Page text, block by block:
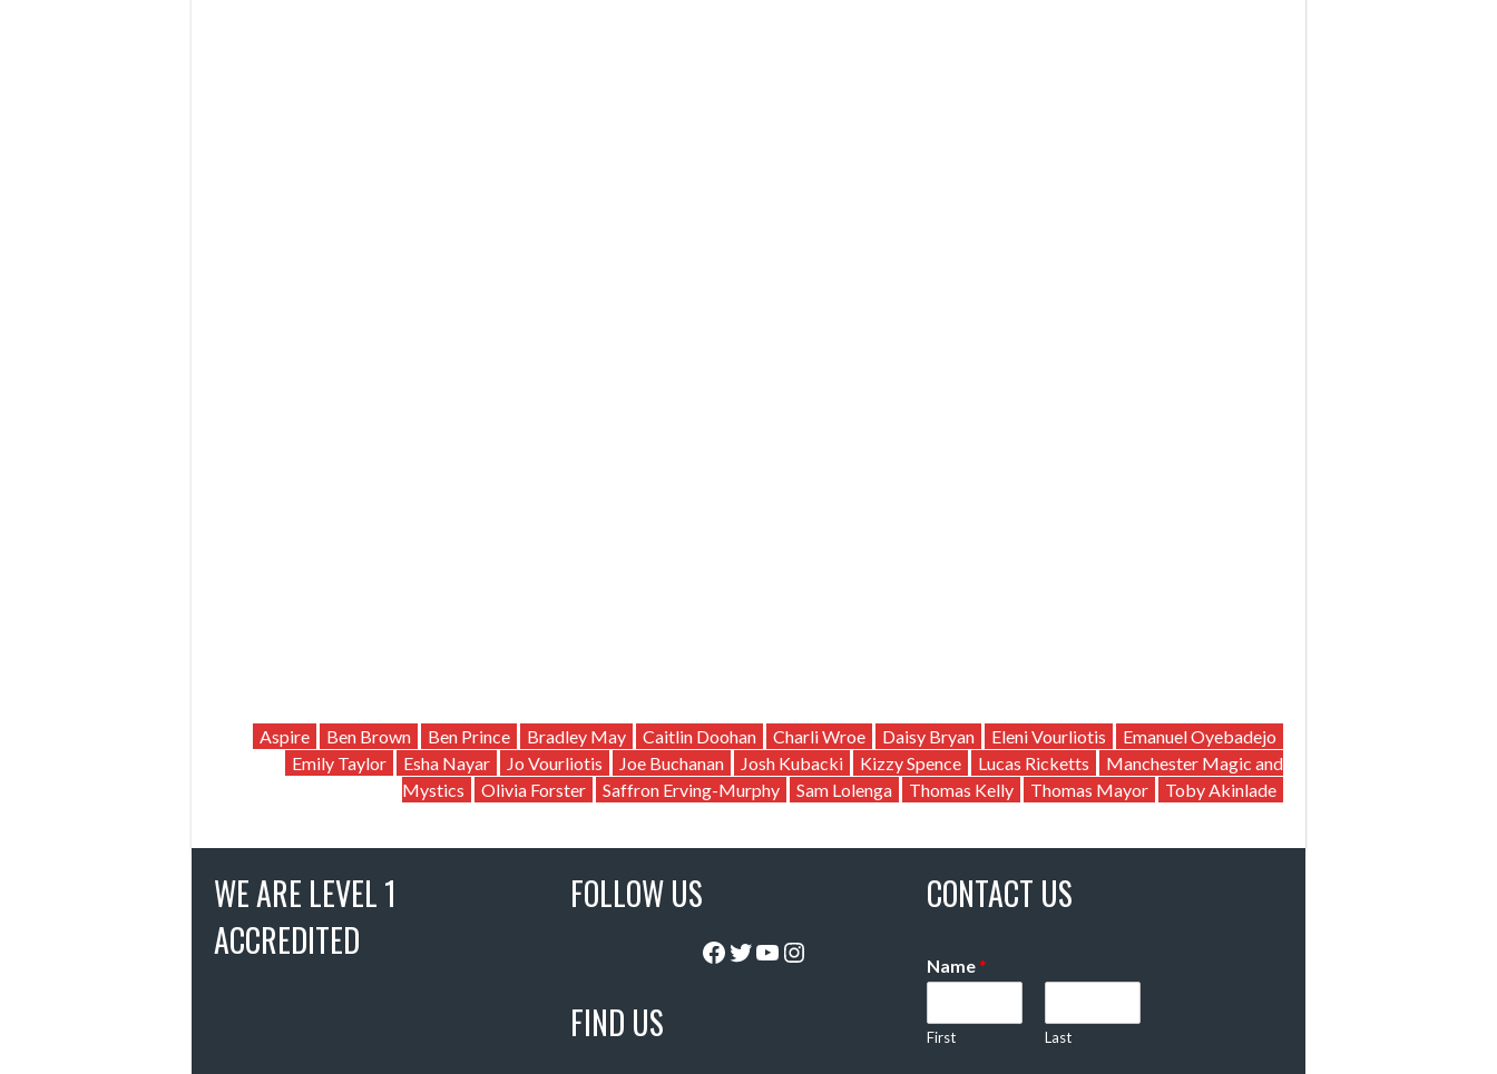
Aspire Ben Brown Ben Prince Bradley May Caitlin Doohan Charli Wroe Daisy Bryan Eleni Vourliotis
Emanuel Oyebadejo
Emily Taylor
Esha Nayar Jo Vourliotis Joe Buchanan Josh Kubacki Kizzy Spence Lucas Ricketts
Manchester Magic and
Mystics
Olivia Forster Saffron Erving-Murphy Sam Lolenga Thomas Kelly Thomas Mayor Toby Akinlade
WE ARE LEVEL 1
ACCREDITED
FOLLOW US
Facebook
Twitter
YouTube
Instagram
FIND US
CONTACT US
Name*
First Last